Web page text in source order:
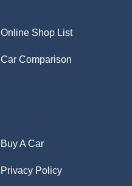
Online Shop List
Car Comparison
Buy A Car
Privacy Policy